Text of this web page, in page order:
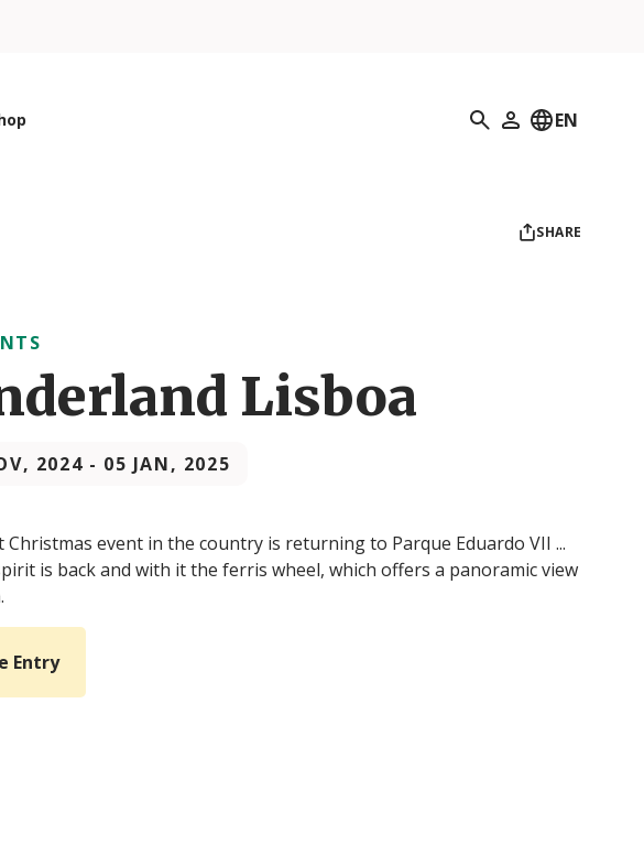
Search
My Profile
EN
SHARE
Lisboa
2024 - 05 JAN, 2025
Christmas event in the country is returning to Parque Eduardo VII ...
is back and with it the ferris wheel, which offers a panoramic view
Entry